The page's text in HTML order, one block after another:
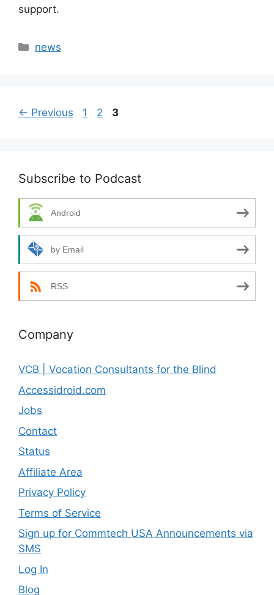
support.
Categories
news
← Previous Page
1 Page
2 Page
3
Subscribe to Podcast
Android
by Email
RSS
Company
VCB | Vocation Consultants for the Blind
Accessidroid.com
Jobs
Contact
Status
Affiliate Area
Privacy Policy
Terms of Service
Sign up for Commtech USA Announcements via
SMS
Log In
Blog